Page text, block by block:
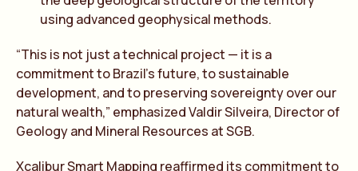
using advanced geophysical methods.
“This is not just a technical project — it is a
commitment to Brazil’s future, to sustainable
development, and to preserving sovereignty over our
natural wealth,” emphasized Valdir Silveira, Director of
Geology and Mineral Resources at SGB.
Xcalibur Smart Mapping reaffirmed its commitment to